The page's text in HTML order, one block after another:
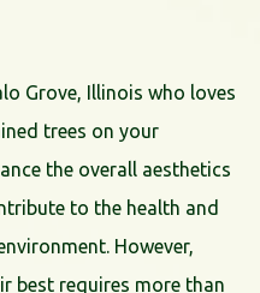
Grove, Illinois who loves
trees on your
the overall aesthetics
to the health and
However,
best requires more than